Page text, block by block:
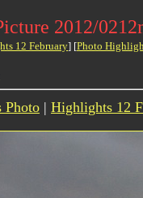
2012/
12 February] [Photo
Photo | Highlights 12